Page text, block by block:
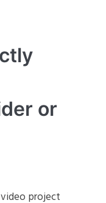
or
project